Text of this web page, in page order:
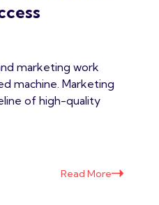
marketing work
machine. Marketing
of high-quality
Read More